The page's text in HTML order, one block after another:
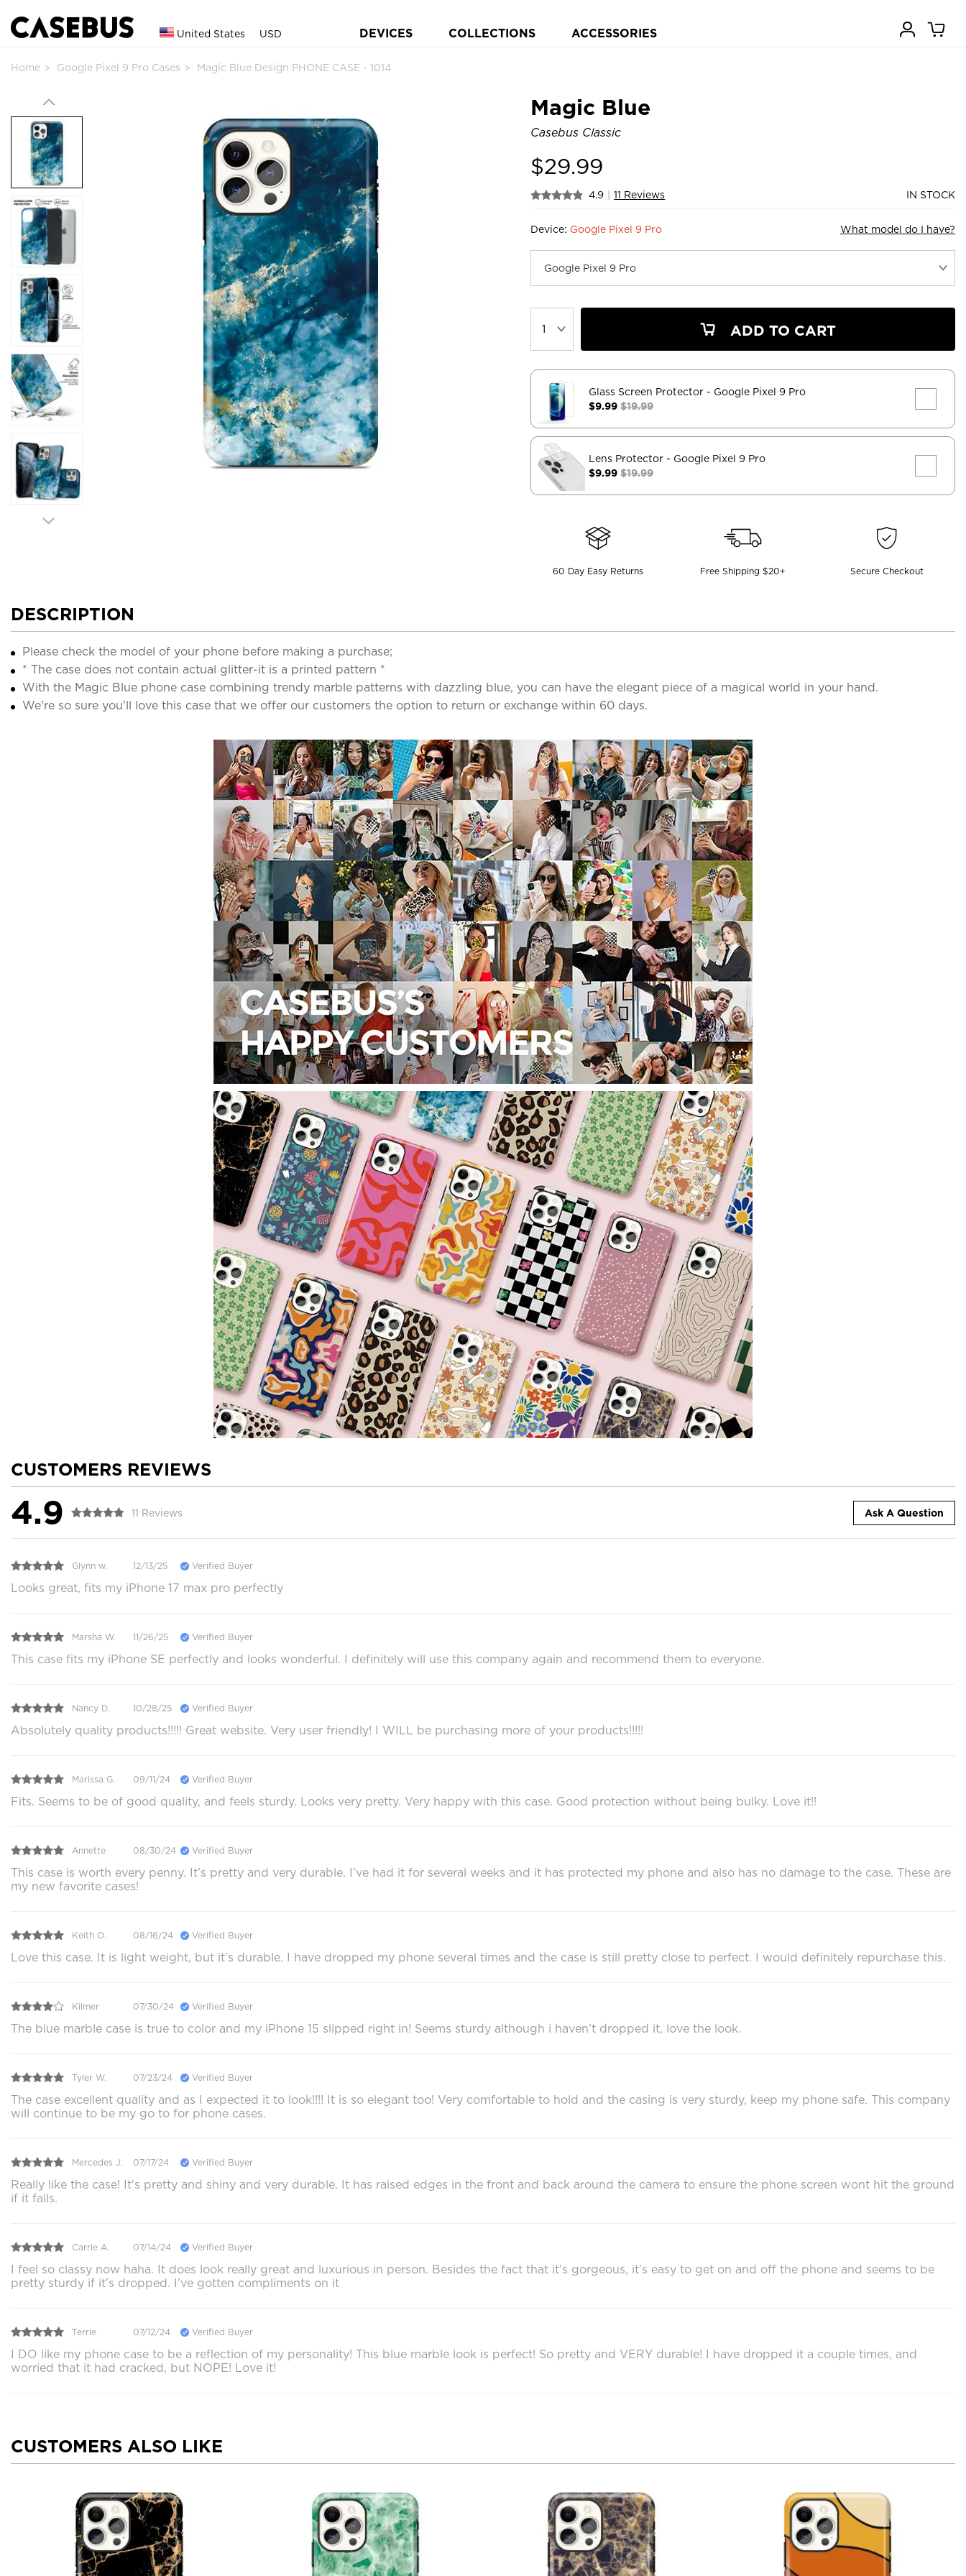
United States USD DEVICES COLLECTIONS ACCESSORIES
Home Google Pixel 9 Pro Cases Magic Blue Design PHONE CASE - 1014
Magic Blue
Casebus Classic
$29.99
4.9 11 Reviews IN STOCK
Device: Google Pixel 9 Pro What model do I have?
ADD TO CART
Glass Screen Protector - Google Pixel 9 Pro
$9.99$19.99
Lens Protector - Google Pixel 9 Pro
$9.99$19.99
60 Day Easy Returns Free Shipping $20+ Secure Checkout
DESCRIPTION
Please check the model of your phone before making a purchase;
* The case does not contain actual glitter-it is a printed pattern *
With the Magic Blue phone case combining trendy marble patterns with dazzling blue, you can have the elegant piece of a magical world in your hand.
We're so sure you'll love this case that we offer our customers the option to return or exchange within 60 days.
CUSTOMERS REVIEWS
4.9 11 Reviews Ask A Question
Glynn w. 12/13/25 Verified Buyer
Looks great, fits my iPhone 17 max pro perfectly
Marsha W. 11/26/25 Verified Buyer
This case fits my iPhone SE perfectly and looks wonderful. I definitely will use this company again and recommend them to everyone.
Nancy D. 10/28/25 Verified Buyer
Absolutely quality products!!!!! Great website. Very user friendly! I WILL be purchasing more of your products!!!!!
Marissa G. 09/11/24 Verified Buyer
Fits. Seems to be of good quality, and feels sturdy. Looks very pretty. Very happy with this case. Good protection without being bulky. Love it!!
Annette 08/30/24 Verified Buyer
This case is worth every penny. It’s pretty and very durable. I’ve had it for several weeks and it has protected my phone and also has no damage to the case. These are
my new favorite cases!
Keith O. 08/16/24 Verified Buyer
Love this case. It is light weight, but it’s durable. I have dropped my phone several times and the case is still pretty close to perfect. I would definitely repurchase this.
Kilmer 07/30/24 Verified Buyer
The blue marble case is true to color and my iPhone 15 slipped right in! Seems sturdy although i haven’t dropped it, love the look.
Tyler W. 07/23/24 Verified Buyer
The case excellent quality and as I expected it to look!!!! It is so elegant too! Very comfortable to hold and the casing is very sturdy, keep my phone safe. This company
will continue to be my go to for phone cases.
Mercedes J. 07/17/24 Verified Buyer
Really like the case! It's pretty and shiny and very durable. It has raised edges in the front and back around the camera to ensure the phone screen wont hit the ground
if it falls.
Carrie A. 07/14/24 Verified Buyer
I feel so classy now haha. It does look really great and luxurious in person. Besides the fact that it’s gorgeous, it’s easy to get on and off the phone and seems to be
pretty sturdy if it’s dropped. I’ve gotten compliments on it
Terrie 07/12/24 Verified Buyer
I DO like my phone case to be a reflection of my personality! This blue marble look is perfect! So pretty and VERY durable! I have dropped it a couple times, and
worried that it had cracked, but NOPE! Love it!
CUSTOMERS ALSO LIKE